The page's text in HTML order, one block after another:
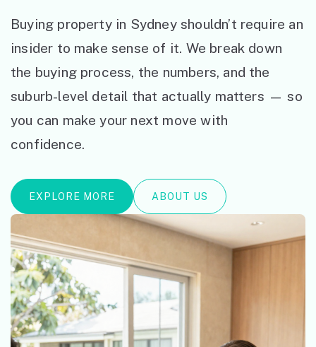
Buying property in Sydney shouldn’t require an
insider to make sense of it. We break down
the buying process, the numbers, and the
suburb-level detail that actually matters — so
you can make your next move with
confidence.
EXPLORE MORE ABOUT US